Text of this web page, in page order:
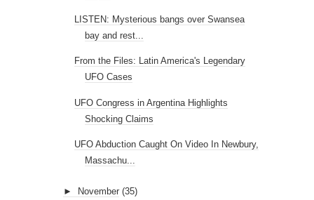
LISTEN: Mysterious bangs over Swansea
bay and rest...
From the Files: Latin America's Legendary
UFO Cases
UFO Congress in Argentina Highlights
Shocking Claims
UFO Abduction Caught On Video In Newbury,
Massachu...
► November (35)